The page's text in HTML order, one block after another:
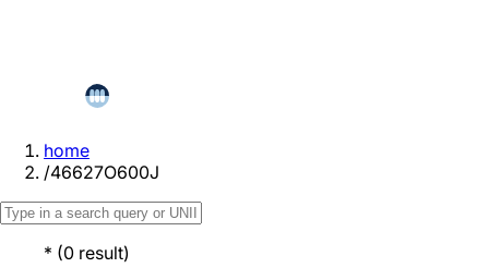
home
/46627O600J
* (0 result)